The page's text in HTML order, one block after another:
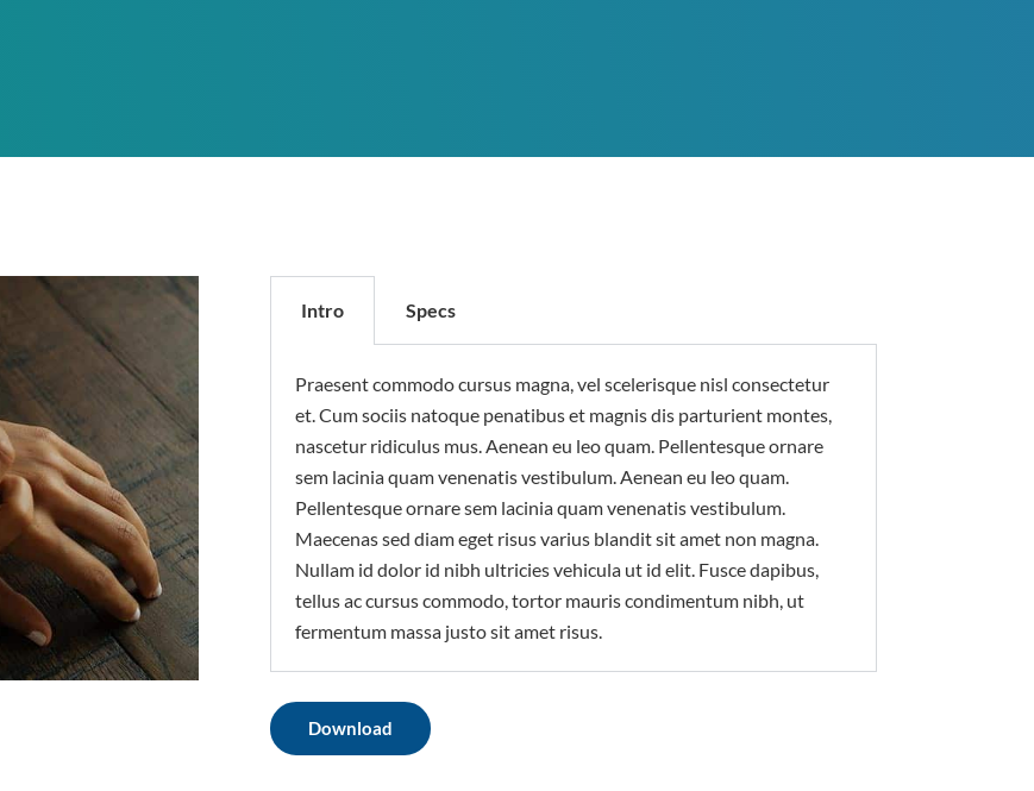
Intro Specs
Praesent commodo cursus magna, vel scelerisque nisl consectetur
et. Cum sociis natoque penatibus et magnis dis parturient montes,
nascetur ridiculus mus. Aenean eu leo quam. Pellentesque ornare
sem lacinia quam venenatis vestibulum. Aenean eu leo quam.
Pellentesque ornare sem lacinia quam venenatis vestibulum.
Maecenas sed diam eget risus varius blandit sit amet non magna.
Nullam id dolor id nibh ultricies vehicula ut id elit. Fusce dapibus,
tellus ac cursus commodo, tortor mauris condimentum nibh, ut
fermentum massa justo sit amet risus.
Download